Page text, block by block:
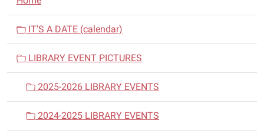
a
i
g
o
IT'S A DATE (calendar)
LIBRARY EVENT PICTURES
2025-2026 LIBRARY EVENTS
2024-2025 LIBRARY EVENTS